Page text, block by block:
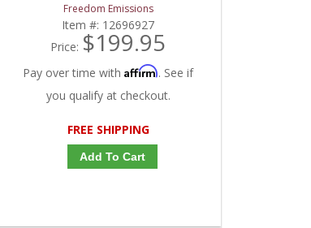
Freedom Emissions
Item #: 12696927
Price: $199.95
Pay over time withAffirm. See if
you qualify at checkout.
FREE SHIPPING
Add To Cart